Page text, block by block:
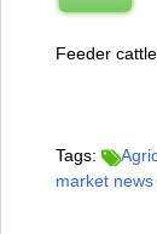
Feeder
Tags:
market news